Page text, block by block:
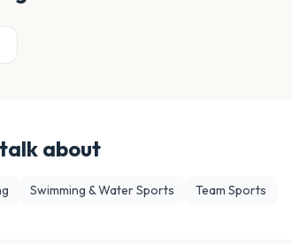
about
Swimming & Water Sports Team Sports